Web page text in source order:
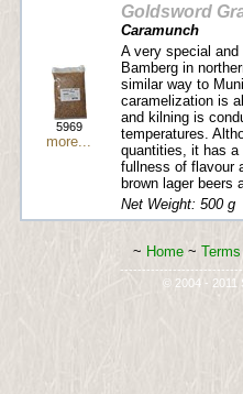
5969
more...
Goldsword
Caramunch
A very special
Bamberg in
similar way to
caramelization is
and kilning is
temperatures.
quantities, it has
fullness of flavour
brown lager beers
Net Weight: 500 g
~ Home~
© 2004 - 2011